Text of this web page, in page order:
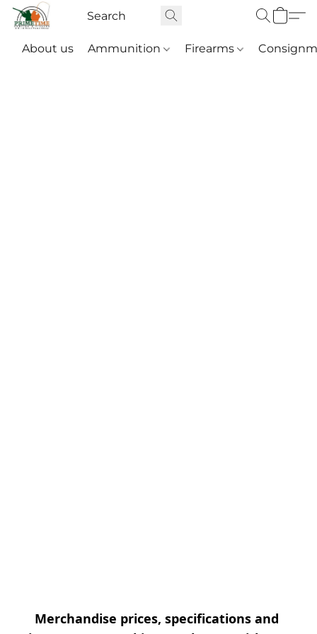
About us Ammunition Firearms
Merchandise prices, specifications and